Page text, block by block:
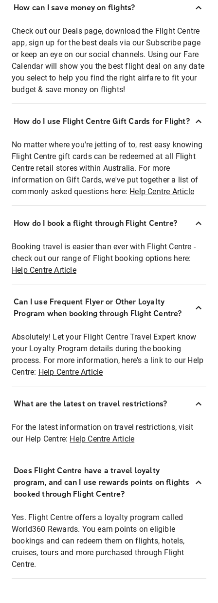
How can I save money on flights?
Check out our Deals page, download the Flight Centre
app, sign up for the best deals via our Subscribe page
or keep an eye on our social channels. Using our Fare
Calendar will show you the best flight deal on any date
you select to help you find the right airfare to fit your
budget & save money on flights!
How do I use Flight Centre Gift Cards for Flight?
No matter where you're jetting of to, rest easy knowing
Flight Centre gift cards can be redeemed at all Flight
Centre retail stores within Australia. For more
information on Gift Cards, we've put together a list of
commonly asked questions here: Help Centre Article
How do I book a flight through Flight Centre?
Booking travel is easier than ever with Flight Centre -
check out our range of Flight booking options here:
Help Centre Article
Can I use Frequent Flyer or Other Loyalty
Program when booking through Flight Centre?
Absolutely! Let your Flight Centre Travel Expert know
your Loyalty Program details during the booking
process. For more information, here's a link to our Help
Centre: Help Centre Article
What are the latest on travel restrictions?
For the latest information on travel restrictions, visit
our Help Centre: Help Centre Article
Does Flight Centre have a travel loyalty
program, and can I use rewards points on flights
booked through Flight Centre?
Yes. Flight Centre offers a loyalty program called
World360 Rewards. You earn points on eligible
bookings and can redeem them on flights, hotels,
cruises, tours and more purchased through Flight
Centre.